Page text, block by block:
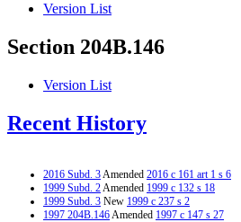
Version List
Section 204B.146
Version List
Recent History
2016 Subd. 3Amended 2016 c 161 art 1 s 6
1999 Subd. 2Amended 1999 c 132 s 18
1999 Subd. 3 New 1999 c 237 s 2
1997 204B.146Amended 1997 c 147 s 27